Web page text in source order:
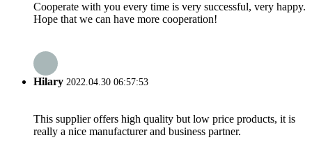
Cooperate with you every time is very successful, very happy.
Hope that we can have more cooperation!
Hilary 2022.04.30 06:57:53
This supplier offers high quality but low price products, it is
really a nice manufacturer and business partner.